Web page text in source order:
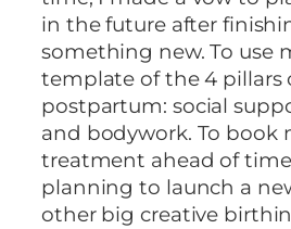
in the future after
something new. To use
template of the 4 pillars
postpartum: social
and bodywork. To book
treatment ahead of
planning to launch a
other big creative